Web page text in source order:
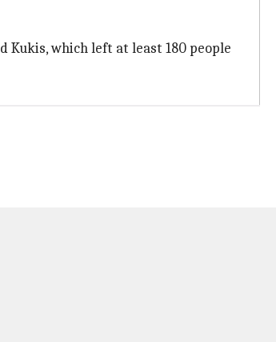
which left at least 180 people